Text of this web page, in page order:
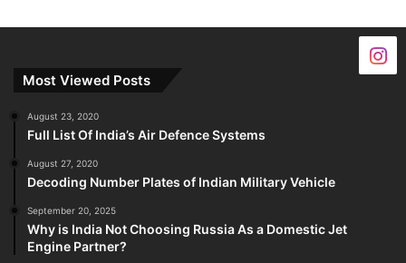
Most Viewed Posts
August 23, 2020
Full List Of India’s Air Defence Systems
August 27, 2020
Decoding Number Plates of Indian Military Vehicle
September 20, 2025
Why is India Not Choosing Russia As a Domestic Jet
Engine Partner?